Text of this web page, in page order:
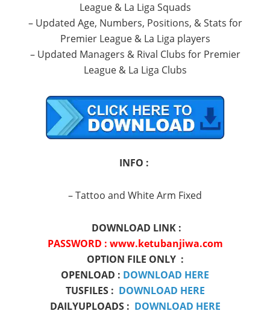
League & La Liga Squads
– Updated Age, Numbers, Positions, & Stats for
Premier League & La Liga players
– Updated Managers & Rival Clubs for Premier
League & La Liga Clubs
INFO :
– Tattoo and White Arm Fixed
DOWNLOAD LINK :
PASSWORD : www.ketubanjiwa.com
OPTION FILE ONLY :
OPENLOAD : DOWNLOAD HERE
TUSFILES : DOWNLOAD HERE
DAILYUPLOADS : DOWNLOAD HERE